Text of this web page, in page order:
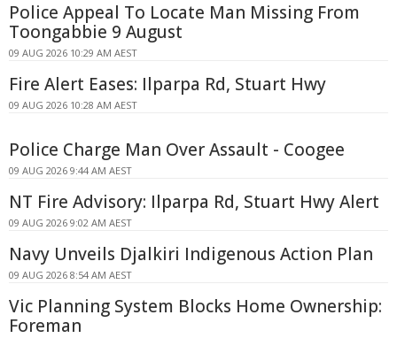
Police Appeal To Locate Man Missing From
Toongabbie 9 August
09 AUG 2026 10:29 AM AEST
Fire Alert Eases: Ilparpa Rd, Stuart Hwy
09 AUG 2026 10:28 AM AEST
Police Charge Man Over Assault - Coogee
09 AUG 2026 9:44 AM AEST
NT Fire Advisory: Ilparpa Rd, Stuart Hwy Alert
09 AUG 2026 9:02 AM AEST
Navy Unveils Djalkiri Indigenous Action Plan
09 AUG 2026 8:54 AM AEST
Vic Planning System Blocks Home Ownership:
Foreman